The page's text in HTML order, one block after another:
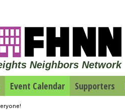
Neighbors Network
Event Calendar Supporters